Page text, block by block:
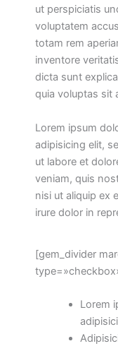
ut perspiciatis
voluptatem
totam rem
inventore
dicta sunt
quia voluptas sit
Lorem ipsum
adipisicing elit,
ut labore et
veniam, quis
nisi ut aliquip ex
irure dolor in
[gem_divider
Lorem